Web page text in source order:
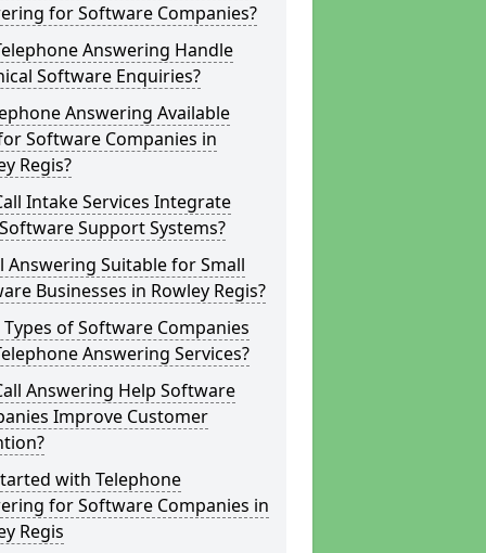
for Software Companies?
Answering Handle
Software Enquiries?
Answering Available
Software Companies in
Regis?
Intake Services Integrate
Support Systems?
Answering Suitable for Small
Businesses in Rowley Regis?
of Software Companies
Answering Services?
Answering Help Software
Improve Customer
with Telephone
for Software Companies in
Regis